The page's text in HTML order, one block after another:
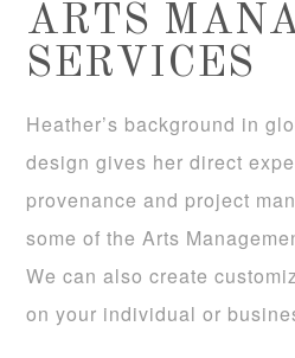
ARTS
SERVICES
Heather’s background in
design gives her direct
provenance and project
some of the Arts
We can also create
on your individual or